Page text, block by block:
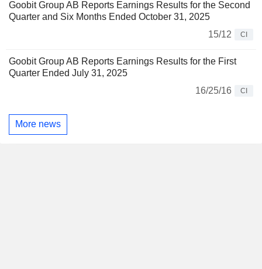
Goobit Group AB Reports Earnings Results for the Second
Quarter and Six Months Ended October 31, 2025
15/12
CI
Goobit Group AB Reports Earnings Results for the First
Quarter Ended July 31, 2025
16/25/16
CI
More news